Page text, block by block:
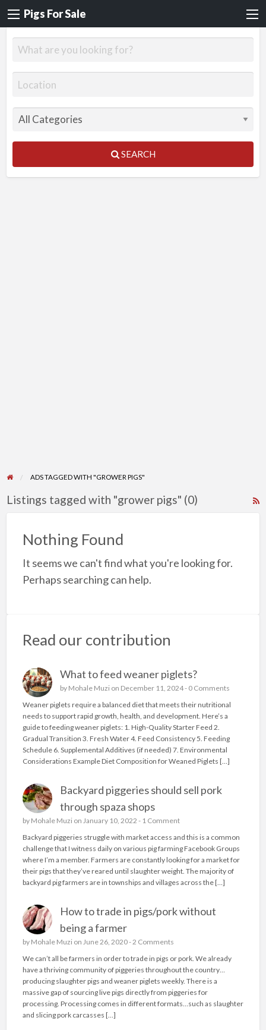
Pigs For Sale
SEARCH
ADS TAGGED WITH "GROWER PIGS"
Listings tagged with "grower pigs" (0)
Nothing Found
It seems we can't find what you're looking for.
Perhaps searching can help.
Read our contribution
What to feed weaner piglets?
by Mohale Muzi on December 11, 2024 - 0 Comments
Weaner piglets require a balanced diet that meets their nutritional
needs to support rapid growth, health, and development. Here’s a
guide to feeding weaner piglets: 1. High-Quality Starter Feed 2.
Gradual Transition 3. Fresh Water 4. Feed Consistency 5. Feeding
Schedule 6. Supplemental Additives (if needed) 7. Environmental
Considerations Example Diet Composition for Weaned Piglets […]
Backyard piggeries should sell pork
through spaza shops
by Mohale Muzi on January 10, 2022 - 1 Comment
Backyard piggeries struggle with market access and this is a common
challenge that I witness daily on various pig farming Facebook Groups
where I’m a member. Farmers are constantly looking for a market for
their pigs that they’ve reared until slaughter weight. The majority of
backyard pig farmers are in townships and villages across the […]
How to trade in pigs/pork without
being a farmer
by Mohale Muzi on June 26, 2020 -2 Comments
We can’t all be farmers in order to trade in pigs or pork. We already
have a thriving community of piggeries throughout the country…
producing slaughter pigs and weaner piglets weekly. There is a
massive gap of sourcing live pigs directly from piggeries for
processing. Processing comes in different formats…such as slaughter
and slicing pork carcasses […]